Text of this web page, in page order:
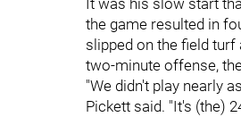
It was his slow start
the game resulted in
slipped on the field turf
two-minute offense,
"We didn't play nearly
Pickett said. "It's (the)